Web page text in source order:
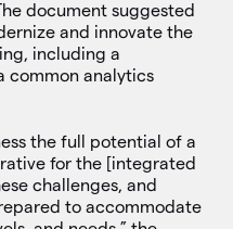
document suggested
and innovate the
including a
common analytics
the full potential of a
for the [integrated
challenges, and
to accommodate